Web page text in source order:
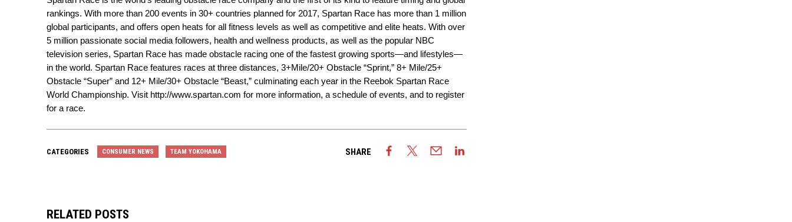
rankings. With more than 200 events in 30+ countries planned for 2017, Spartan Race has more than 1 million
global participants, and offers open heats for all fitness levels as well as competitive and elite heats. With over
5 million passionate social media followers, health and wellness products, as well as the popular NBC
television series, Spartan Race has made obstacle racing one of the fastest growing sports—and lifestyles—
in the world. Spartan Race features races at three distances, 3+Mile/20+ Obstacle “Sprint,” 8+ Mile/25+
Obstacle “Super” and 12+ Mile/30+ Obstacle “Beast,” culminating each year in the Reebok Spartan Race
World Championship. Visit http://www.spartan.com for more information, a schedule of events, and to register
for a race.
CATEGORIES CONSUMER NEWS TEAM YOKOHAMA SHARE
RELATED POSTS